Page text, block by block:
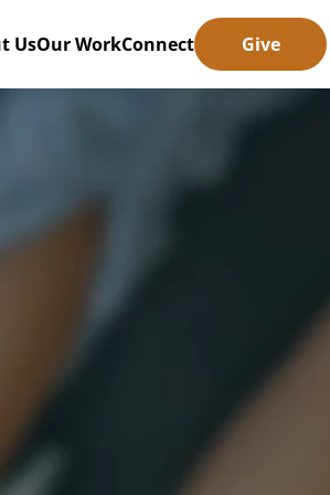
UsOur WorkConnect Give